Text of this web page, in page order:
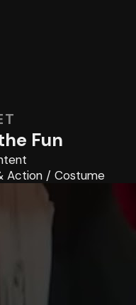
Fun
Action / Costume